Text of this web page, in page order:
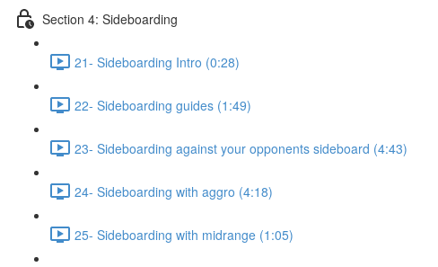
Section 4: Sideboarding
21- Sideboarding Intro (0:28)
22- Sideboarding guides (1:49)
23- Sideboarding against your opponents sideboard (4:43)
24- Sideboarding with aggro (4:18)
25- Sideboarding with midrange (1:05)